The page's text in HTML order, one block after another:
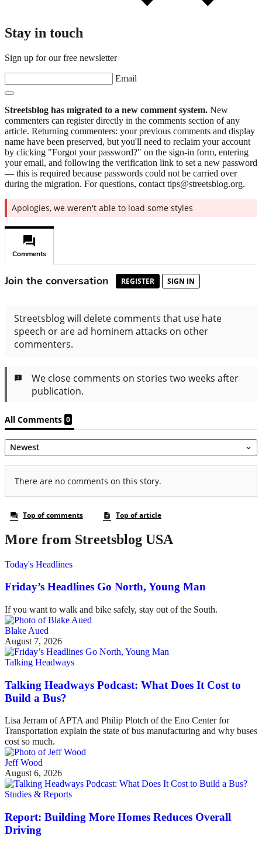
Stay in touch
Sign up for our free newsletter
Email
Streetsblog has migrated to a new comment system. New
commenters can register directly in the comments section of any
article. Returning commenters: your previous comments and display
name have been preserved, but you'll need to reclaim your account
by clicking "Forgot your password?" on the sign-in form, entering
your email, and following the verification link to set a new password
— this is required because passwords could not be carried over
during the migration. For questions, contact tips@streetsblog.org.
More from Streetsblog USA
Today's Headlines
Friday’s Headlines Go North, Young Man
If you want to walk and bike safely, stay out of the South.
Blake Aued
August 7, 2026
Talking Headways
Talking Headways Podcast: What Does It Cost to
Build a Bus?
Lisa Jerram of APTA and Philip Plotch of the Eno Center for
Transportation explain the state of bus manufacturing and why buses
cost so much.
Jeff Wood
August 6, 2026
Studies & Reports
Report: Building More Homes Reduces Overall
Driving